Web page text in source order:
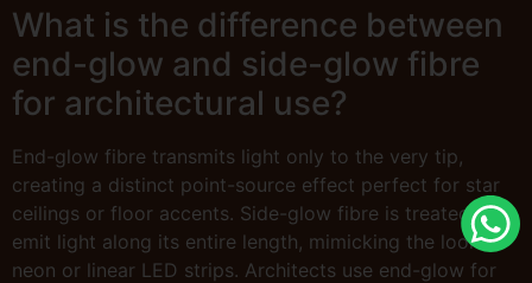
What is the difference between
end-glow and side-glow fibre
for architectural use?
End-glow fibre transmits light only to the very tip,
creating a distinct point-source effect perfect for star
ceilings or floor accents. Side-glow fibre is treated to
emit light along its entire length, mimicking the look of
neon or linear LED strips. Architects use end-glow for